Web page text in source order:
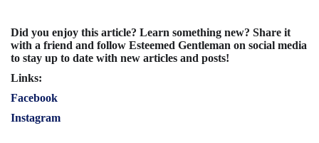
Did you enjoy this article? Learn something new? Share it
with a friend and follow Esteemed Gentleman on social media
to stay up to date with new articles and posts!
Links:
Facebook
Instagram